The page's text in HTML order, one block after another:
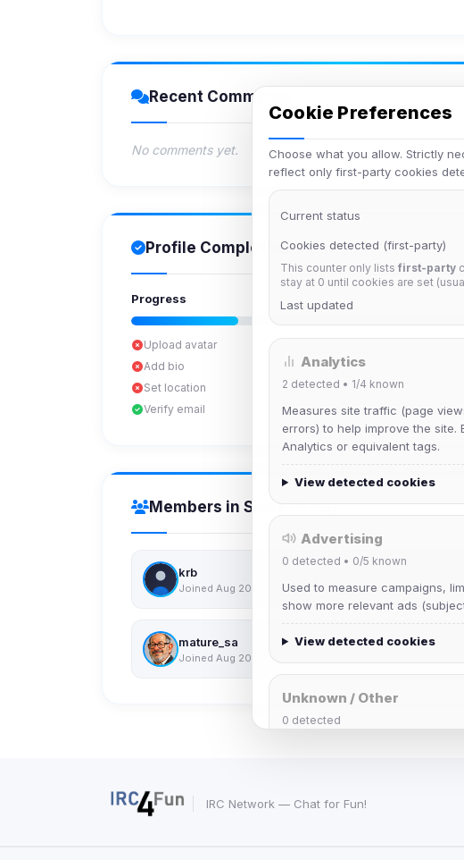
Recent Comments
No comments yet.
Profile Completion
Progress
Upload avatar
Add bio
Set location
Verify email
Members in Same Group
krb
Joined Aug 2026
mature_sa
Joined Aug 2026
IRC Network — Chat for Fun!
Cookie Preferences
Choose what you allow. Strictly
reflect only first-party cookies
Current status
Cookies detected (first-party)
This counter only lists first-party
stay at 0 until cookies are set
Last updated
Analytics
2 detected • 1/4 known
Measures site traffic (page
errors) to help improve the site.
Analytics or equivalent tags.
View detected cookies
Advertising
0 detected • 0/5 known
Used to measure campaigns,
show more relevant ads
View detected cookies
Unknown / Other
0 detected
origin is shown when possible.